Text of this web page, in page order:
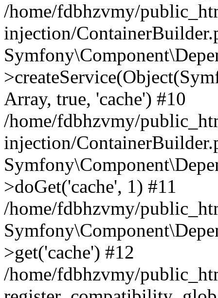
/home/fdbhzvmy/
injection/
Array, true, 'cache') #10
/home/fdbhzvmy/
injection/
>doGet('cache', 1) #11
/home/fdbhzvmy/
>get('cache') #12
/home/fdbhzvmy/